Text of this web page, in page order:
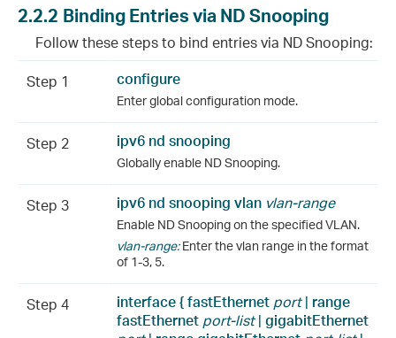
2.2.2 Binding Entries via ND Snooping
Follow these steps to bind entries via ND Snooping:
Step 1 configure
Enter global configuration mode.
Step 2 ipv6 nd snooping
Globally enable ND Snooping.
Step 3 ipv6 nd snooping vlan vlan-range
Enable ND Snooping on the specified VLAN.
vlan-range:Enter the vlan range in the format
of 1-3, 5.
Step 4 interface {fastEthernet port| range
fastEthernet port-list| gigabitEthernet